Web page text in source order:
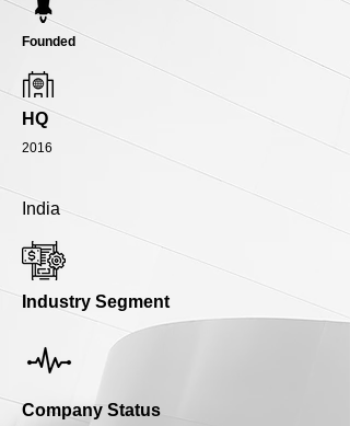
Founded
HQ
2016
India
Industry Segment
Company Status